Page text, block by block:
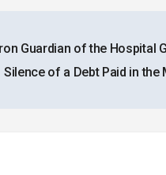
Guardian of the Hospital
Silence of a Debt Paid in the